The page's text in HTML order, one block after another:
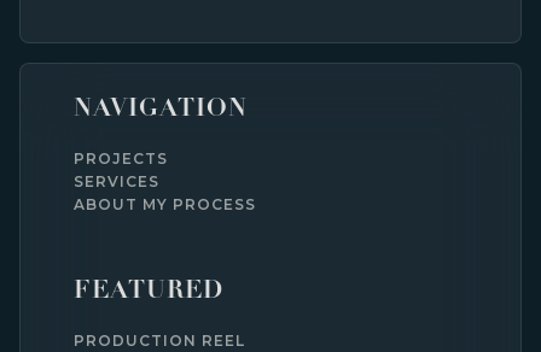
NAVIGATION
PROJECTS
SERVICES
ABOUT MY PROCESS
FEATURED
PRODUCTION REEL